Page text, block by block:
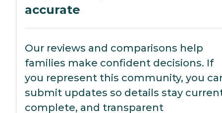
accurate
Our reviews and comparisons help
families make confident decisions. If
you represent this community, you
submit updates so details stay
complete, and transparent